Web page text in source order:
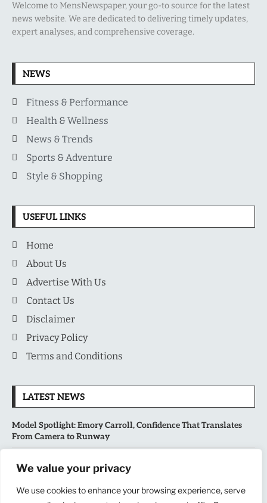
We value your privacy
We use cookies to enhance your browsing experience, serve
Welcome to MensNewspaper, your go-to source for the latest
news website. We are dedicated to delivering timely updates,
expert analyses, and comprehensive coverage.
NEWS
Fitness & Performance
Health & Wellness
News & Trends
Sports & Adventure
Style & Shopping
USEFUL LINKS
Home
About Us
Advertise With Us
Contact Us
Disclaimer
Privacy Policy
Terms and Conditions
LATEST NEWS
Model Spotlight: Emory Carroll, Confidence That Translates
From Camera to Runway
MLB’s Playoff Race Intensifies as August Begins: Why the Final
Stretch Matters More Than Ever